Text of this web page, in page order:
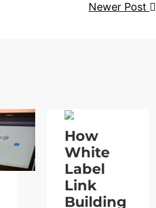
Newer Post
How
White
Label
Link
Building